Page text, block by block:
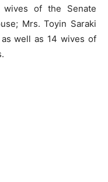
wives of the Senate
Mrs. Toyin Saraki
well as 14 wives of